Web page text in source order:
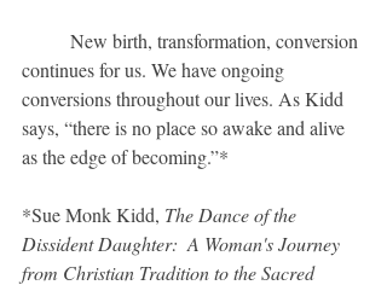
continues for us. We have ongoing
conversions throughout our lives. As Kidd
says, “there is no place so awake and alive
as the edge of becoming.”*
*Sue Monk Kidd, The Dance of the
Dissident Daughter:  A Woman's Journey
from Christian Tradition to the Sacred